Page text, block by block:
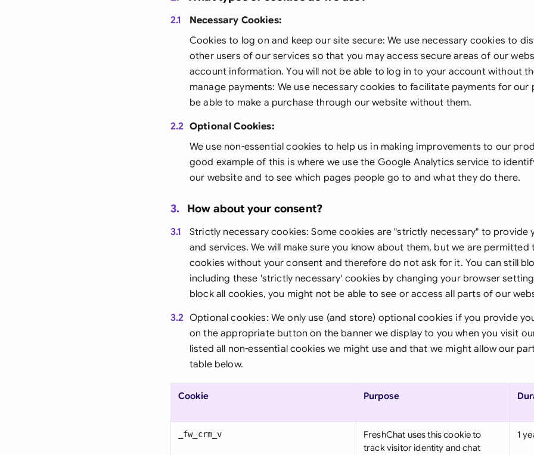
2.1 Necessary Cookies:
Cookies to log on and keep our site secure: We use necessary cookies to
other users of our services so that you may access secure areas of our
account information. You will not be able to log in to your account without
manage payments: We use necessary cookies to facilitate payments for our
be able to make a purchase through our website without them.
2.2 Optional Cookies:
We use non-essential cookies to help us in making improvements to our
good example of this is where we use the Google Analytics service to
our website and to see which pages people go to and what they do there.
3. How about your consent?
3.1 Strictly necessary cookies: Some cookies are "strictly necessary" to
and services. We will make sure you know about them, but we are permitted
cookies without your consent and therefore do not ask for it. You can still
including these 'strictly necessary' cookies by changing your browser
block all cookies, you might not be able to see or access all parts of our
3.2 Optional cookies: We only use (and store) optional cookies if you provide
on the appropriate button on the banner we display to you when you visit
listed all non-essential cookies we might use and that we might allow our
table below.
Cookie Purpose
_fw_crm_v
FreshChat uses this cookie to
track visitor identity and chat
1